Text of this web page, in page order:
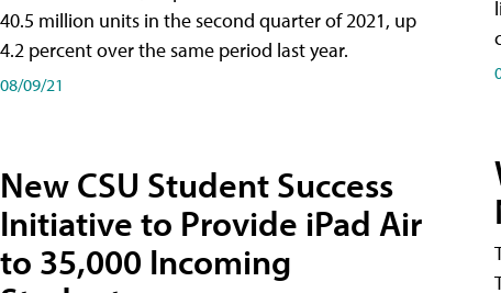
40.5 million units in the second quarter of 2021, up
4.2 percent over the same period last year.
08/09/21
New CSU Student Success
Initiative to Provide iPad Air
to 35,000 Incoming